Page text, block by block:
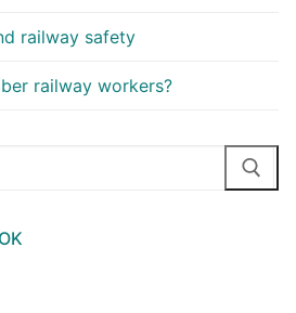
railway safety
railway workers?